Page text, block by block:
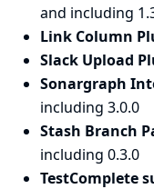
and including
Link Column
Slack Upload
Sonargraph
including 3.0.0
Stash Branch
including 0.3.0
TestComplete